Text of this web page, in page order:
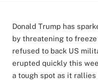
Donald Trump has
by threatening to
refused to back US
erupted quickly this
a tough spot as it